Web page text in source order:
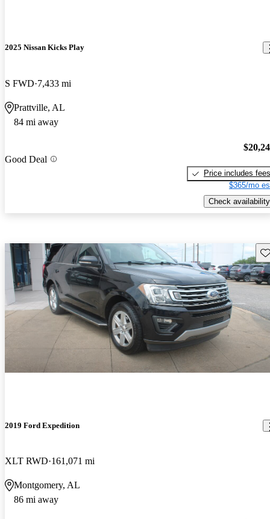
2025 Nissan Kicks Play
S FWD 7,433 mi
Prattville, AL
84 mi away
Good Deal
Price includes fees
$365/mo
Check availability
2019 Ford Expedition
XLT RWD 161,071 mi
Montgomery, AL
86 mi away